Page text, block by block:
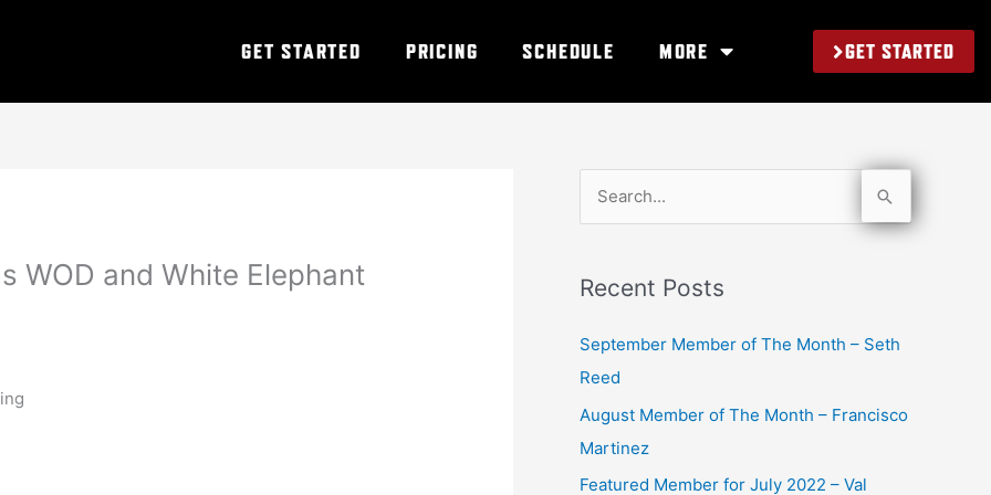
GET STARTED PRICING SCHEDULE MORE GET STARTED
WOD and White Elephant
r
c
h
Recent Posts
September Member of The Month – Seth
Reed
August Member of The Month – Francisco
Martinez
Featured Member for July 2022 – Val